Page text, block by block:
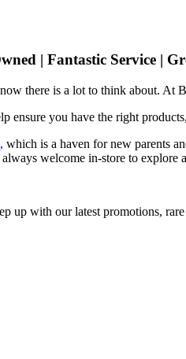
| Fantastic Service |
there is a lot to think about. At
ensure you have the right
which is a haven for new parents
welcome in-store to explore
up with our latest promotions,